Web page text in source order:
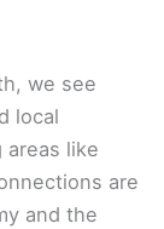
we see
local
like
are
and the